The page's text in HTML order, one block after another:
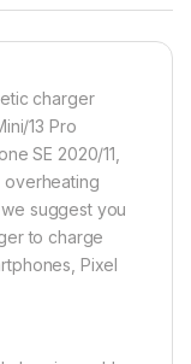
charger
13 Pro
SE 2020/11,
overheating
suggest you
to charge
Pixel